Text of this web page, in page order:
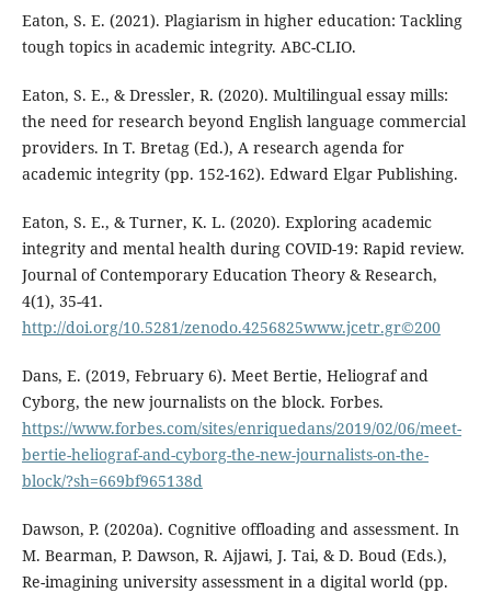
Eaton, S. E. (2021). Plagiarism in higher education: Tackling
tough topics in academic integrity. ABC-CLIO.
Eaton, S. E., & Dressler, R. (2020). Multilingual essay mills:
the need for research beyond English language commercial
providers. In T. Bretag (Ed.), A research agenda for
academic integrity (pp. 152-162). Edward Elgar Publishing.
Eaton, S. E., & Turner, K. L. (2020). Exploring academic
integrity and mental health during COVID-19: Rapid review.
Journal of Contemporary Education Theory & Research,
4(1), 35-41.
http://doi.org/10.5281/zenodo.4256825www.jcetr.gr©200
Dans, E. (2019, February 6). Meet Bertie, Heliograf and
Cyborg, the new journalists on the block. Forbes.
https://www.forbes.com/sites/enriquedans/2019/02/06/meet-
bertie-heliograf-and-cyborg-the-new-journalists-on-the-
block/?sh=669bf965138d
Dawson, P. (2020a). Cognitive offloading and assessment. In
M. Bearman, P. Dawson, R. Ajjawi, J. Tai, & D. Boud (Eds.),
Re-imagining university assessment in a digital world (pp.